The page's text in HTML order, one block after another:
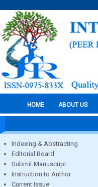
HOME ABOUT US
Indexing & Abstracting
Editorial Board
Submit Manuscript
Instruction to Author
Current Issue